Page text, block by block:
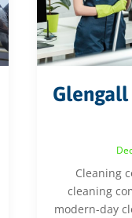
Cleaning
cleaning
modern-day